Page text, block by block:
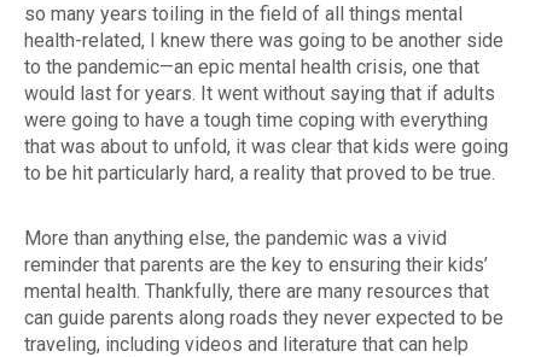
so many years toiling in the field of all things mental
health-related, I knew there was going to be another side
to the pandemic—an epic mental health crisis, one that
would last for years. It went without saying that if adults
were going to have a tough time coping with everything
that was about to unfold, it was clear that kids were going
to be hit particularly hard, a reality that proved to be true.
More than anything else, the pandemic was a vivid
reminder that parents are the key to ensuring their kids’
mental health. Thankfully, there are many resources that
can guide parents along roads they never expected to be
traveling, including videos and literature that can help